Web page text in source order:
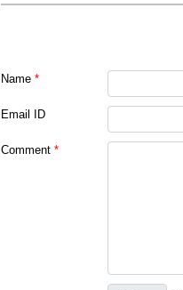
Name *
Email ID
Comment *